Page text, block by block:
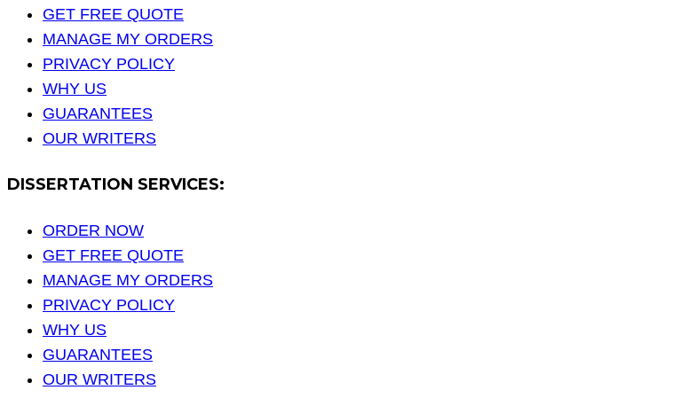
GET FREE QUOTE
MANAGE MY ORDERS
PRIVACY POLICY
WHY US
GUARANTEES
OUR WRITERS
DISSERTATION SERVICES:
ORDER NOW
GET FREE QUOTE
MANAGE MY ORDERS
PRIVACY POLICY
WHY US
GUARANTEES
OUR WRITERS